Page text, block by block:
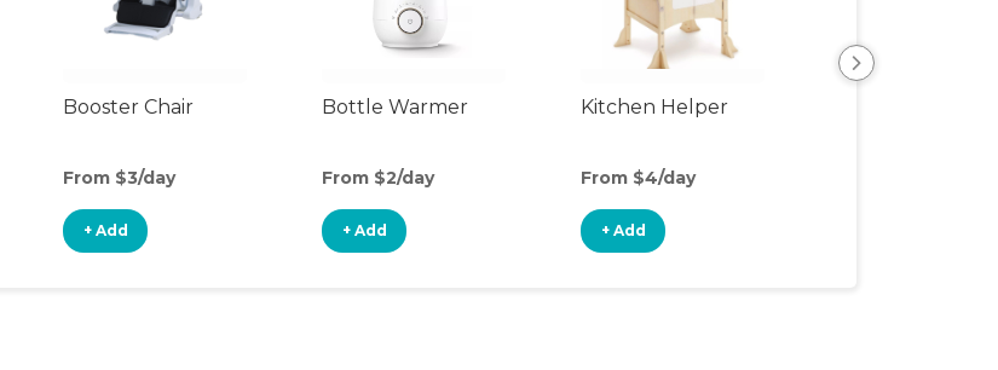
Booster Chair
From $3/day
+ Add
Bottle Warmer
From $2/day
+ Add
Kitchen Helper
From $4/day
+ Add